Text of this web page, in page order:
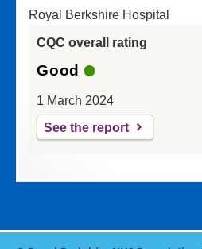
Reset
your email address:
Royal Berkshire Hospital
CQC overall rating
Good
1 March 2024
See the report